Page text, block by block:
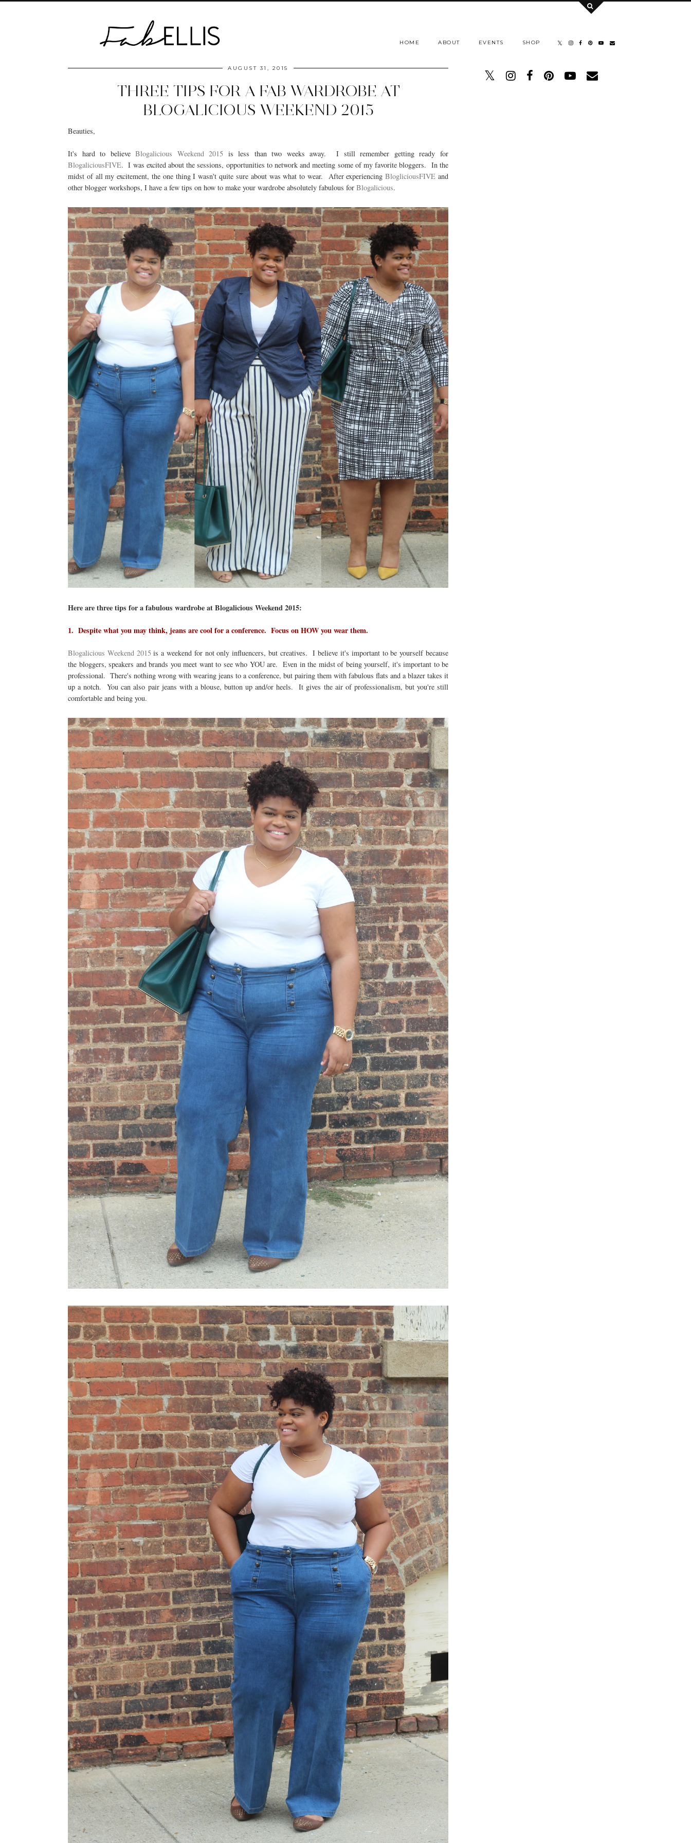
HOME ABOUT EVENTS SHOP
AUGUST 31, 2015
THREE TIPS FOR A FAB WARDROBE AT
BLOGALICIOUS WEEKEND 2015
Beauties,
It's hard to believeBlogalicious Weekend 2015 is less than two weeks away. I still remember getting ready for
BlogaliciousFIVE. I was excited about the sessions, opportunities to network and meeting some of my favorite bloggers. In the
midst of all my excitement, the one thing I wasn't quite sure about was what to wear. After experiencingBlogliciousFIVE and
other blogger workshops, I have a few tips on how to make your wardrobe absolutely fabulous for Blogalicious.
Here are three tips for a fabulous wardrobe at Blogalicious Weekend 2015:
1. Despite what you may think, jeans are cool for a conference. Focus on HOW you wear them.
Blogalicious Weekend 2015 is a weekend for not only influencers, but creatives. I believe it's important to be yourself because
the bloggers, speakers and brands you meet want to see who YOU are. Even in the midst of being yourself, it's important to be
professional. There's nothing wrong with wearing jeans to a conference, but pairing them with fabulous flats and a blazer takes it
up a notch. You can also pair jeans with a blouse, button up and/or heels. It gives the air of professionalism, but you're still
comfortable and being you.